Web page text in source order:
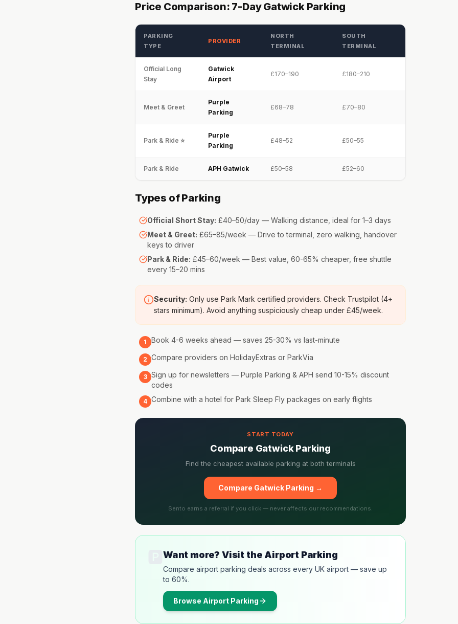
Price Comparison: 7-Day Gatwick Parking
PARKING
TYPE
PROVIDER
NORTH
TERMINAL
SOUTH
TERMINAL
Official Long
Stay
Gatwick
Airport
£170–190 £180–210
Meet & Greet
Purple
Parking
£68–78 £70–80
Park & Ride ⭐
Purple
Parking
£48–52 £50–55
Park & Ride APH Gatwick £50–58 £52–60
Types of Parking
Official Short Stay: £40–50/day — Walking distance, ideal for 1–3 days
Meet & Greet: £65–85/week — Drive to terminal, zero walking, handover
keys to driver
Park & Ride: £45–60/week — Best value, 60-65% cheaper, free shuttle
every 15–20 mins
Security: Only use Park Mark certified providers. Check Trustpilot (4+
stars minimum). Avoid anything suspiciously cheap under £45/week.
1 Book 4-6 weeks ahead — saves 25-30% vs last-minute
2 Compare providers on HolidayExtras or ParkVia
3 Sign up for newsletters — Purple Parking & APH send 10-15% discount
codes
4 Combine with a hotel for Park Sleep Fly packages on early flights
START TODAY
Compare Gatwick Parking
Find the cheapest available parking at both terminals
Compare Gatwick Parking →
Sento earns a referral if you click — never affects our recommendations.
Want more? Visit the Airport Parking
Compare airport parking deals across every UK airport — save up
to 60%.
Browse Airport Parking